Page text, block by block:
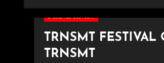
Festival Review
TRNSMT FESTIVAL
TRNSMT